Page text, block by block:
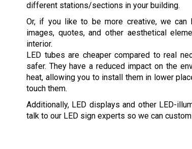
different stations/sections in your building.
Or, if you like to be more creative, we can
images, quotes, and other aesthetical
interior.
LED tubes are cheaper compared to real
safer. They have a reduced impact on the
heat, allowing you to install them in lower
touch them.
Additionally, LED displays and other LED-
talk to our LED sign experts so we can